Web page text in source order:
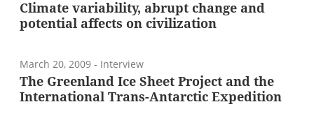
Climate variability, abrupt change and
potential affects on civilization
March 20, 2009 - Interview
The Greenland Ice Sheet Project and the
International Trans-Antarctic Expedition